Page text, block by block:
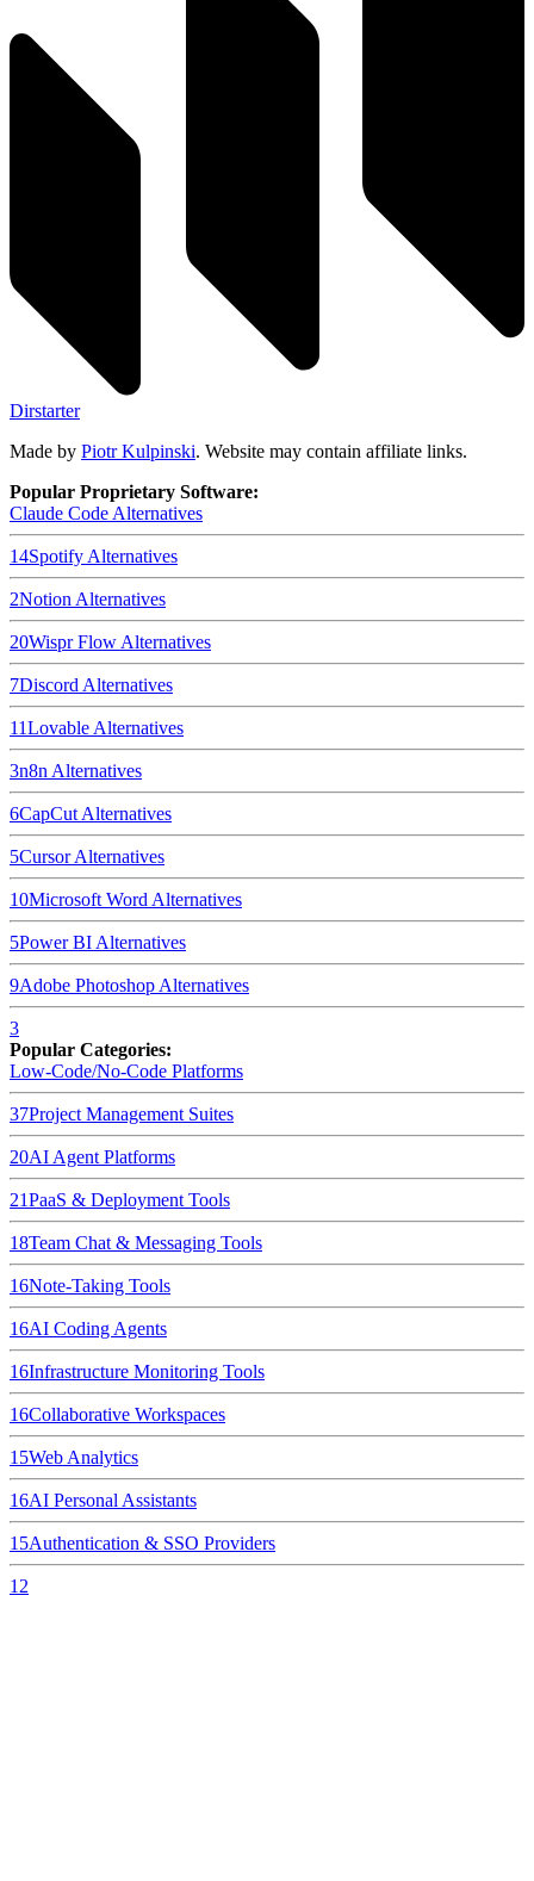
Dirstarter
Made by Piotr Kulpinski. Website may contain affiliate links.
Popular Proprietary Software:
Claude Code Alternatives
14Spotify Alternatives
2Notion Alternatives
20Wispr Flow Alternatives
7Discord Alternatives
11Lovable Alternatives
3n8n Alternatives
6CapCut Alternatives
5CursorAlternatives
10Microsoft Word Alternatives
5Power BI Alternatives
9Adobe Photoshop Alternatives
3
Popular Categories:
Low-Code/No-Code Platforms
37Project Management Suites
20AI Agent Platforms
21PaaS & Deployment Tools
18Team Chat & Messaging Tools
16Note-Taking Tools
16AI Coding Agents
16Infrastructure Monitoring Tools
16Collaborative Workspaces
15Web Analytics
16AI Personal Assistants
15Authentication & SSO Providers
12